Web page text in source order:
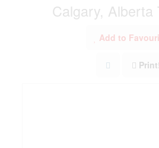
Calgary, Alberta
Add to
Print!